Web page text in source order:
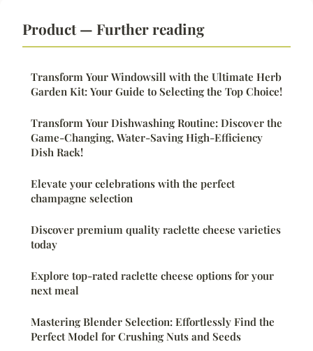
Product — Further reading
Transform Your Windowsill with the Ultimate Herb
Garden Kit: Your Guide to Selecting the Top Choice!
Transform Your Dishwashing Routine: Discover the
Game-Changing, Water-Saving High-Efficiency
Dish Rack!
Elevate your celebrations with the perfect
champagne selection
Discover premium quality raclette cheese varieties
today
Explore top-rated raclette cheese options for your
next meal
Mastering Blender Selection: Effortlessly Find the
Perfect Model for Crushing Nuts and Seeds